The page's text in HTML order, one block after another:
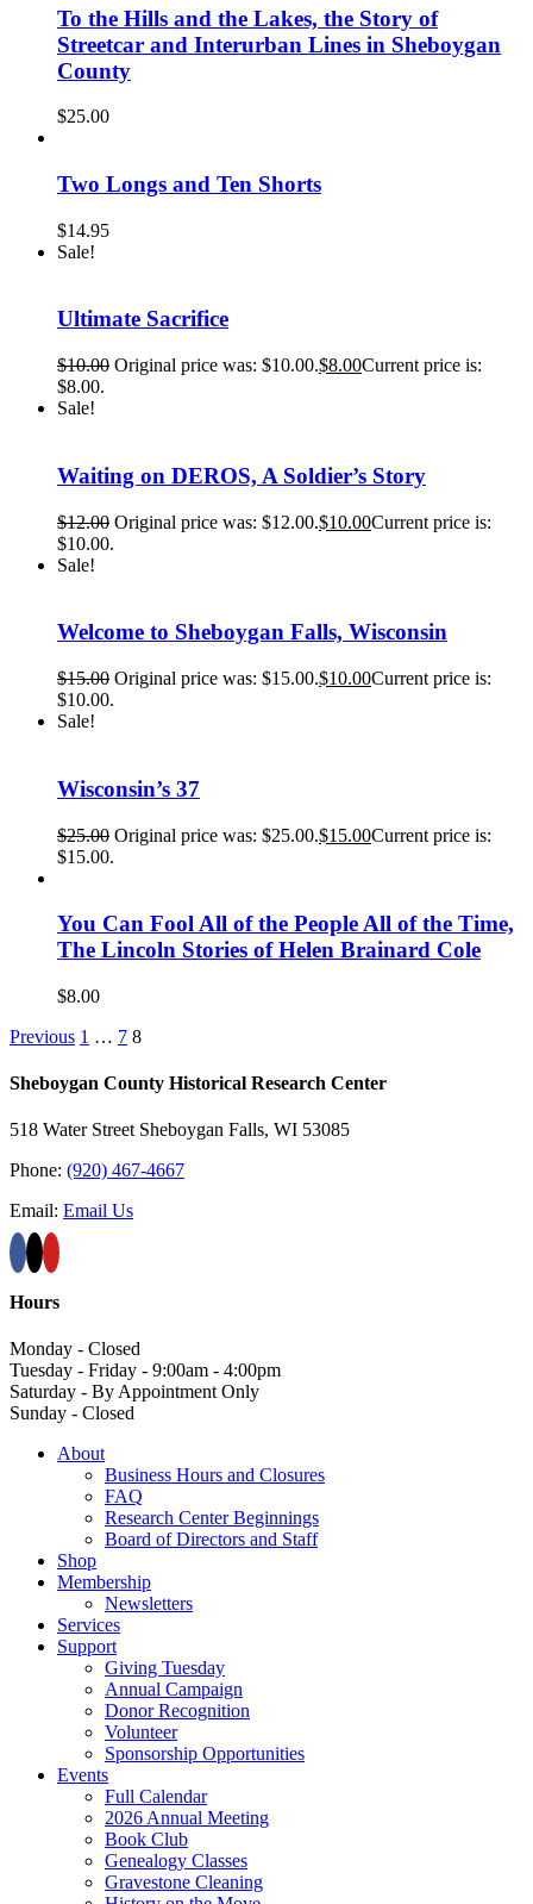
To the Hills and the Lakes, the Story of
Streetcar and Interurban Lines in Sheboygan
County
$25.00
Two Longs and Ten Shorts
$14.95
Sale!
Ultimate Sacrifice
$10.00 Original price was: $10.00.$8.00Current price is:
$8.00.
Sale!
Waiting on DEROS, A Soldier’s Story
$12.00 Original price was: $12.00.$10.00Current price is:
$10.00.
Sale!
Welcome to Sheboygan Falls, Wisconsin
$15.00 Original price was: $15.00.$10.00Current price is:
$10.00.
Sale!
Wisconsin’s 37
$25.00 Original price was: $25.00.$15.00Current price is:
$15.00.
You Can Fool All of the People All of the Time,
The Lincoln Stories of Helen Brainard Cole
$8.00
Previous 1 … 7 8
Sheboygan County Historical ​Research Center
518 Water Street Sheboygan Falls, WI 53085
Phone: (920) 467-4667
Email: Email Us
Hours
Monday - Closed
Tuesday - Friday - 9:00am - 4:00pm
Saturday - By Appointment Only
Sunday - Closed
About
Business Hours and Closures
FAQ
Research Center Beginnings
Board of Directors and Staff
Shop
Membership
Newsletters
Services
Support
Giving Tuesday
Annual Campaign
Donor Recognition
Volunteer
Sponsorship Opportunities
Events
Full Calendar
2026 Annual Meeting
Book Club
Genealogy Classes
Gravestone Cleaning